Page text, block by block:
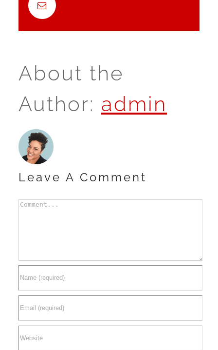
Email
About the
Author: admin
Leave A Comment
Comment